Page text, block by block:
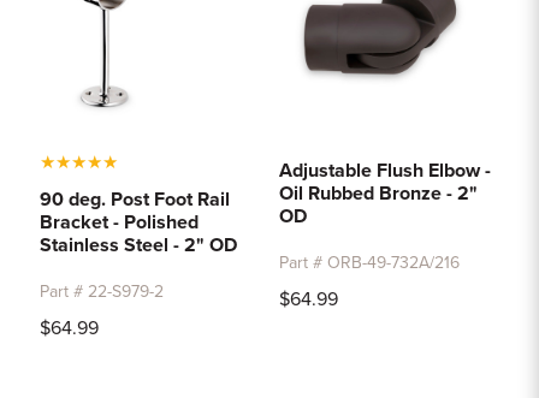
★★★★★
90 deg. Post Foot Rail
Bracket - Polished
Stainless Steel - 2" OD
Part # 22-S979-2
$64.99
Adjustable Flush Elbow -
Oil Rubbed Bronze - 2"
OD
Part # ORB-49-732A/216
$64.99